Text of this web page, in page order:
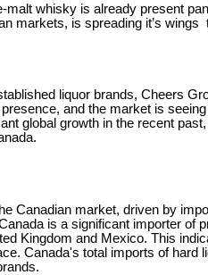
malt whisky is already present
markets, is spreading it’s wings
liquor brands, Cheers
and the market is
global growth in the recent
Canadian market, driven by
is a significant importer of
Kingdom and Mexico. This
Canada's total imports of hard